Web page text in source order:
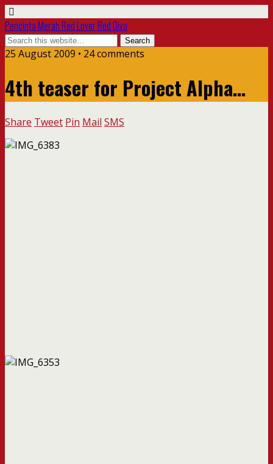
Pencinta Merah Red Lover Red Diva
25 August 2009 • 24 comments
4th teaser for Project Alpha…
Share Tweet Pin Mail SMS